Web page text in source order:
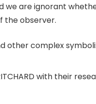
we are ignorant
the observer.
other complex
with their